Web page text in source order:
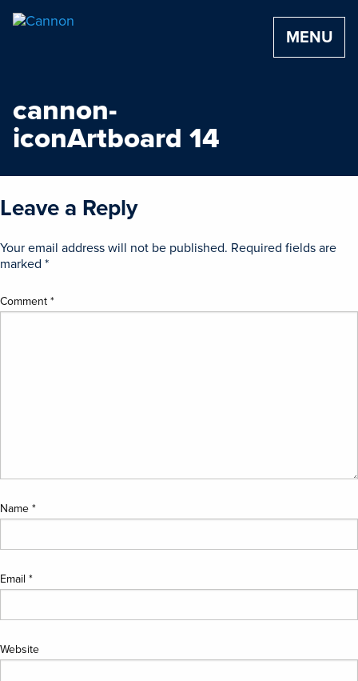
MENU
cannon-
iconArtboard 14
Leave a Reply
Your email address will not be published. Required fields are
marked *
Comment*
Name*
Email *
Website